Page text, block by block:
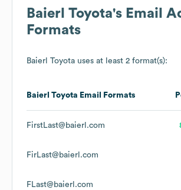
Baierl Toyota's Email
Formats
Baierl Toyota uses at least 2 format(s):
Baierl Toyota Email Formats
FirstLast@baierl.com
FirLast@baierl.com
FLast@baierl.com